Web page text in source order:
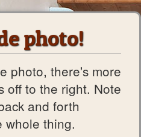
photo!
photo, there's more
off to the right. Note
and forth
whole thing.